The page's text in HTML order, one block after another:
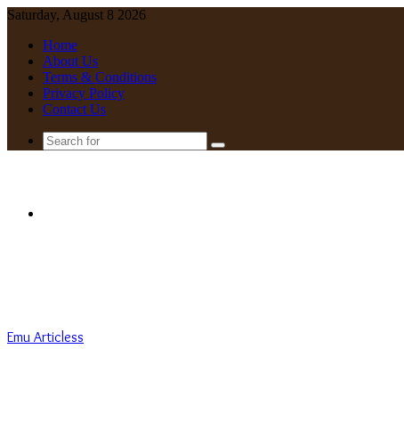
Saturday, August 8 2026
Home
About Us
Terms & Conditions
Privacy Policy
Contact Us
Search
Emu Articless